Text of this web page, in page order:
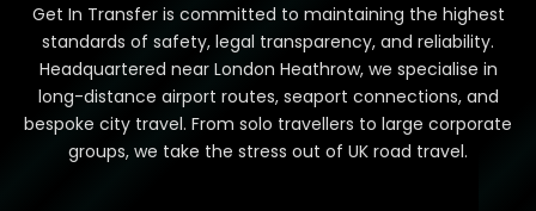
Get In Transfer is committed to maintaining the highest
standards of safety, legal transparency, and reliability.
Headquartered near London Heathrow, we specialise in
long-distance airport routes, seaport connections, and
bespoke city travel. From solo travellers to large corporate
groups, we take the stress out of UK road travel.